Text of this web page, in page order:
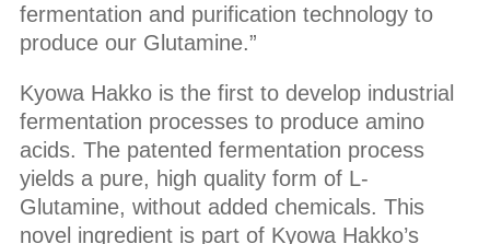
fermentation and purification technology to
produce our Glutamine.”
Kyowa Hakko is the first to develop industrial
fermentation processes to produce amino
acids. The patented fermentation process
yields a pure, high quality form of L-
Glutamine, without added chemicals. This
novel ingredient is part of Kyowa Hakko’s